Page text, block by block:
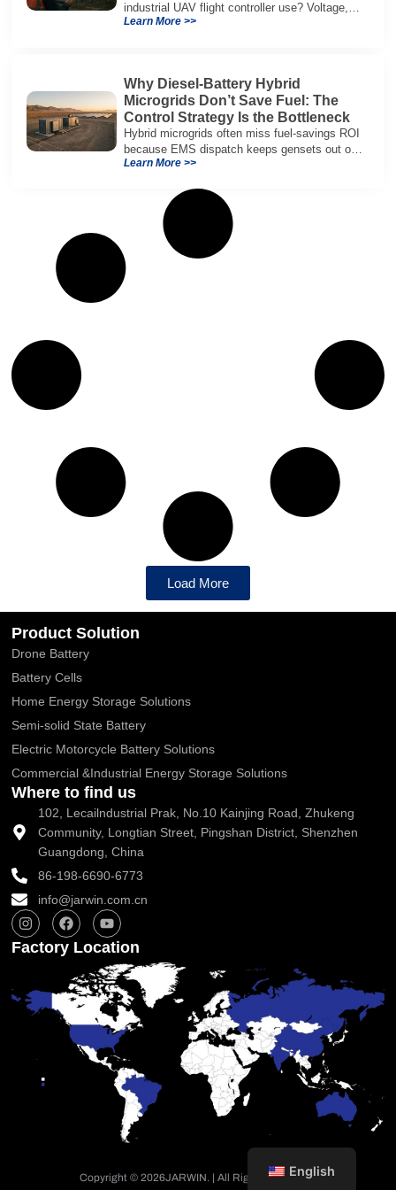
industrial UAV flight controller use? Voltage,
current, temperature, and SOH for safer,
Learn More >>
Why Diesel-Battery Hybrid
Microgrids Don’t Save Fuel: The
Control Strategy Is the Bottleneck
Hybrid microgrids often miss fuel-savings ROI
because EMS dispatch keeps gensets out of
efficient range and misuses batteries under
Learn More >>
Load More
Product Solution
Drone Battery
Battery Cells
Home Energy Storage Solutions
Semi-solid State Battery
Electric Motorcycle Battery Solutions
Commercial &Industrial Energy Storage Solutions
Where to find us
102, Lecailndustrial Prak, No.10 Kainjing Road, Zhukeng
Community, Longtian Street, Pingshan District, Shenzhen
Guangdong, China
86-198-6690-6773
info@jarwin.com.cn
I
n
s
t
r
a
F
a
c
e
o
o
k
Y
o
u
t
u
b
e
Factory Location
Copyright © 2026JARWIN. | All Rights Reserved.
English